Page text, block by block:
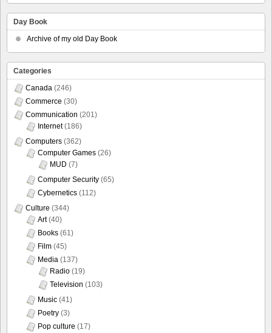
Day Book
Archive of my old Day Book
Categories
Canada (246)
Commerce (30)
Communication (201)
Internet(186)
Computers (362)
Computer Games (26)
MUD (7)
Computer Security (65)
Cybernetics (112)
Culture (344)
Art(40)
Books (61)
Film (45)
Media (137)
Radio (19)
Television (103)
Music (41)
Poetry (3)
Pop culture (17)